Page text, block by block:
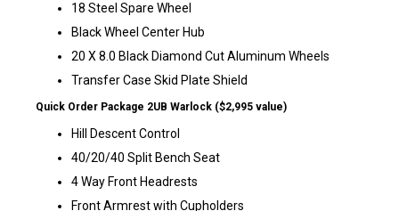
18 Steel Spare Wheel
Black Wheel Center Hub
20 X 8.0 Black Diamond Cut Aluminum Wheels
Transfer Case Skid Plate Shield
Quick Order Package 2UB Warlock ($2,995 value)
Hill Descent Control
40/20/40 Split Bench Seat
4 Way Front Headrests
Front Armrest with Cupholders